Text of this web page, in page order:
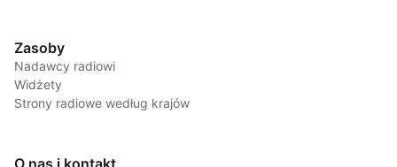
Zasoby
Nadawcy radiowi
Widżety
Strony radiowe według krajów